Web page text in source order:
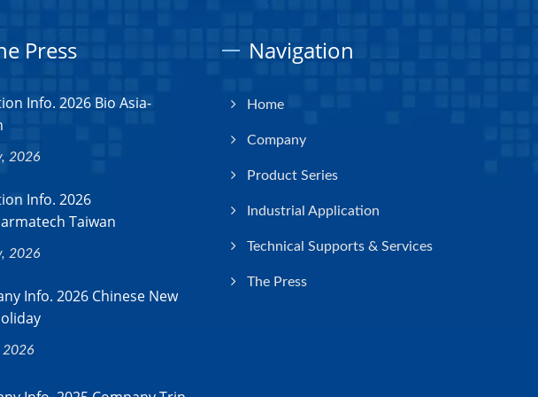
Press
Info. 2026 Bio Asia-
2026
Info. 2026
Taiwan
2026
Info. 2026 Chinese New
2026
Navigation
Home
Company
Product Series
Industrial Application
Technical Supports & Services
The Press